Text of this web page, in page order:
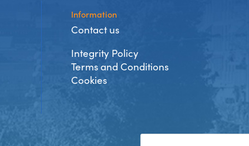
Information
Contact us
Integrity Policy
Terms and Conditions
Cookies